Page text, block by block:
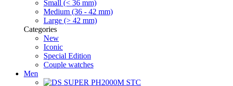
Small (< 36 mm)
Medium (36 - 42 mm)
Large (> 42 mm)
Categories
New
Iconic
Special Edition
Couple watches
Men